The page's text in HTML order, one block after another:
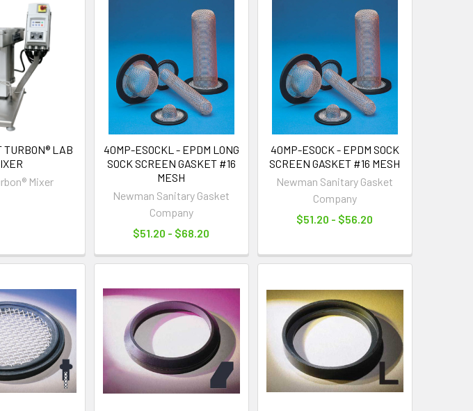
TURBON® LAB
Mixer
40MP-ESOCKL - EPDM LONG
SOCK SCREEN GASKET #16
MESH
Newman Sanitary Gasket
Company
$51.20 - $68.20
40MP-ESOCK - EPDM SOCK
SCREEN GASKET #16 MESH
Newman Sanitary Gasket
Company
$51.20 - $56.20